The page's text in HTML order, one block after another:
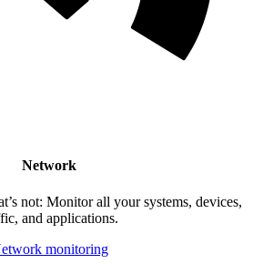
Network
not: Monitor all your systems, devices,
and applications.
monitoring